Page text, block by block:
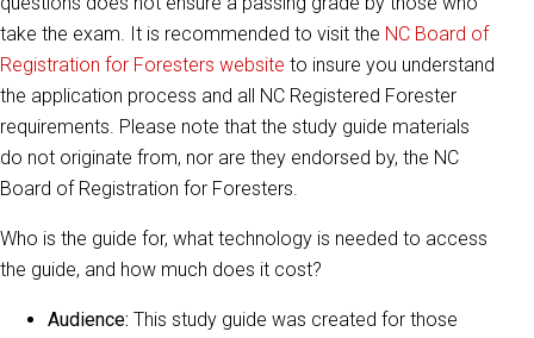
take the exam. It is recommended to visit the NC Board of
Registration for Foresters website to insure you understand
the application process and all NC Registered Forester
requirements. Please note that the study guide materials
do not originate from, nor are they endorsed by, the NC
Board of Registration for Foresters.
Who is the guide for, what technology is needed to access
the guide, and how much does it cost?
Audience: This study guide was created for those